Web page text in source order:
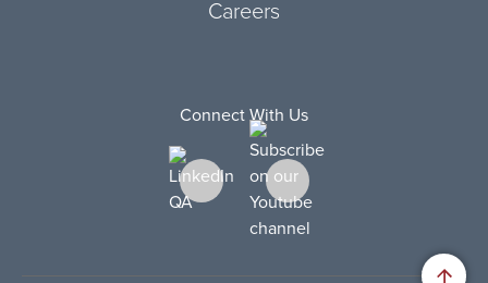
Careers
Connect With Us